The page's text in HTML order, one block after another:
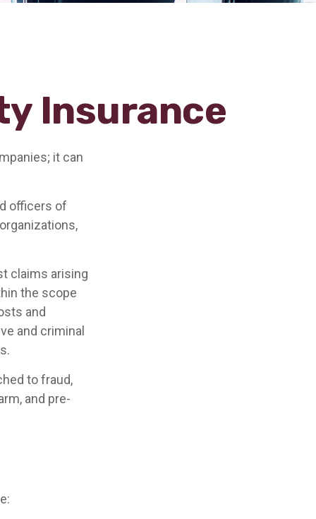
Insurance
it can
officers of
claims arising
the scope
and
and criminal
to fraud,
and pre-